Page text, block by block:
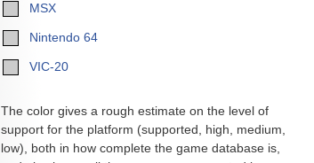
MSX
Nintendo 64
VIC-20
The color gives a rough estimate on the level of
support for the platform (supported, high, medium,
low), both in how complete the game database is,